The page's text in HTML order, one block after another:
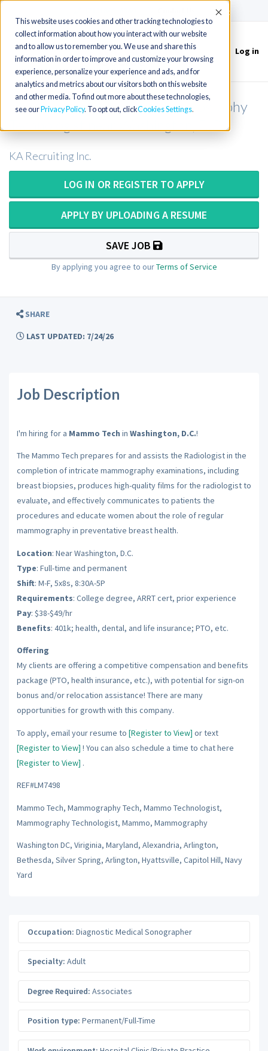
This website uses cookies and other tracking technologies to
collect information about how you interact with our website
and to allow us to remember you. We use and share this
information in order to improve and customize your browsing
experience, personalize your experience and ads, and for
analytics and metrics about our visitors both on this website
and other media. To find out more about these technologies,
see our Privacy Policy. To opt out, clickCookies Settings
Accept
Toggle
navigation
Log in
Mammography Tech or Mammography
KA Recruiting Inc.
LOG IN OR REGISTER TO APPLY
APPLY BY UPLOADING A RESUME
SAVE JOB
By applying you agree to ourTerms of Service
SHARE
LAST UPDATED: 7/24/26
Job Description
I'm hiring for a Mammo Tech in Washington, D.C.!
The Mammo Tech prepares for and assists the Radiologist in the
completion of intricate mammography examinations, including
breast biopsies, produces high-quality films for the radiologist to
evaluate, and effectively communicates to patients the
procedures and educate women about the role of regular
mammography in preventative breast health.
Location: Near Washington, D.C.
Type: Full-time and permanent
Shift: M-F, 5x8s, 8:30A-5P
Requirements: College degree, ARRT cert, prior experience
Pay: $38-$49/hr
Benefits: 401k; health, dental, and life insurance; PTO, etc.
Offering
My clients are offering a competitive compensation and benefits
package (PTO, health insurance, etc.), with potential for sign-on
bonus and/or relocation assistance! There are many
opportunities for growth with this company.
To apply, email your resume to [Register to View] or text
[Register to View] ! You can also schedule a time to chat here
[Register to View] .
REF#LM7498
Mammo Tech, Mammography Tech, Mammo Technologist,
Mammography Technologist, Mammo, Mammography
Washington DC, Viriginia, Maryland, Alexandria, Arlington,
Bethesda, Silver Spring, Arlington, Hyattsville, Capitol Hill, Navy
Yard
Occupation: Diagnostic Medical Sonographer
Specialty: Adult
Degree Required: Associates
Position type: Permanent/Full-Time